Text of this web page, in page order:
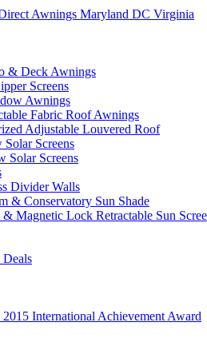
Awnings Maryland DC Virginia
& Deck Awnings
Screens
Awnings
Fabric Roof Awnings
Adjustable Louvered Roof
Screens
Solar Screens
Divider Walls
& Conservatory Sun Shade
Magnetic Lock Retractable Sun
International Achievement Award